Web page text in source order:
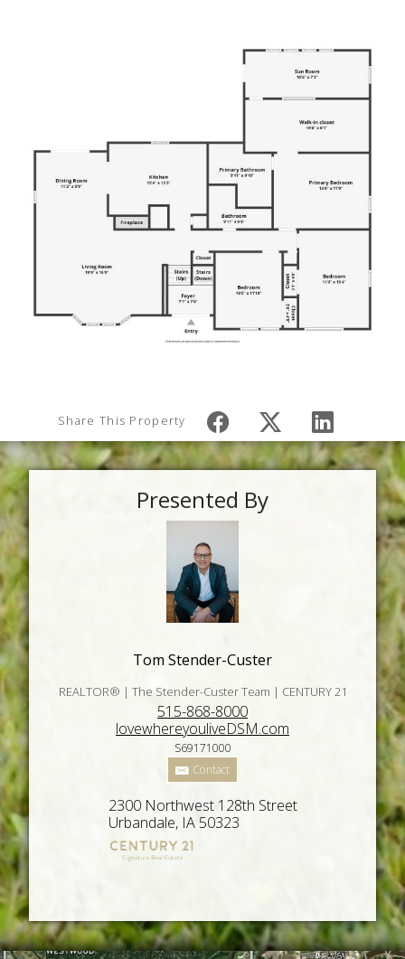
Share This Property
Presented By
Tom Stender-Custer
REALTOR® | The Stender-Custer Team | CENTURY 21
515-868-8000
lovewhereyouliveDSM.com
S69171000
Contact
2300 Northwest 128th Street
Urbandale, IA 50323